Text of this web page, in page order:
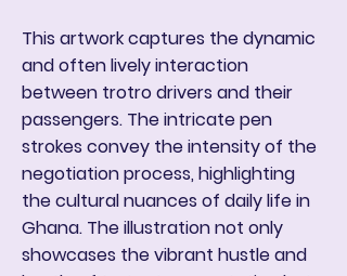
This artwork captures the dynamic
and often lively interaction
between trotro drivers and their
passengers. The intricate pen
strokes convey the intensity of the
negotiation process, highlighting
the cultural nuances of daily life in
Ghana. The illustration not only
showcases the vibrant hustle and